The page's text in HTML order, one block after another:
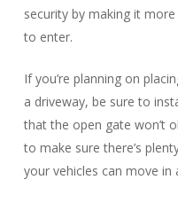
security by making it
to enter.
If you’re planning on
a driveway, be sure to
that the open gate won’t
to make sure there’s
your vehicles can move